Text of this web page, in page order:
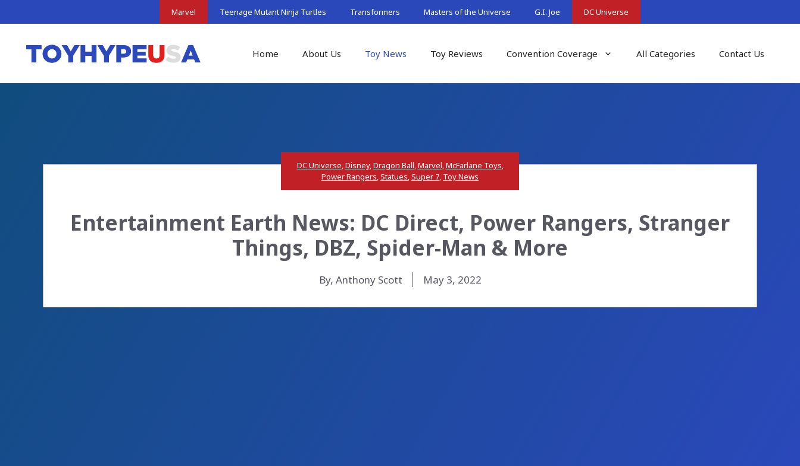
to
Marvel Teenage Mutant Ninja Turtles Transformers Masters of the Universe G.I. Joe DC Universe
Home About Us Toy News Toy Reviews Convention Coverage All Categories Contact Us
DC Universe,Disney,Dragon Ball,Marvel,McFarlane Toys,
Power Rangers,Statues,Super 7, Toy News
Entertainment Earth News: DC Direct, Power Rangers, Stranger
Things, DBZ, Spider-Man & More
By, Anthony Scott May 3, 2022